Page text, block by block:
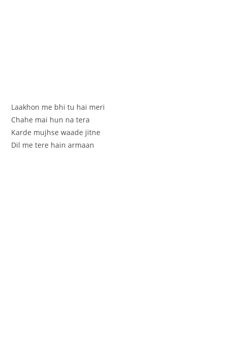
Laakhon me bhi tu hai meri
Chahe mai hun na tera
Karde mujhse waade jitne
Dil me tere hain armaan